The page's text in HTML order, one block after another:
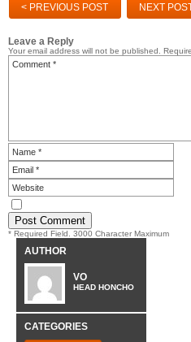
< PREVIOUS POST NEXT
Leave a Reply
Your email address will not be published.
* Required Field. 3000 Character Maximum
AUTHOR
VO
HEAD HONCHO
CATEGORIES